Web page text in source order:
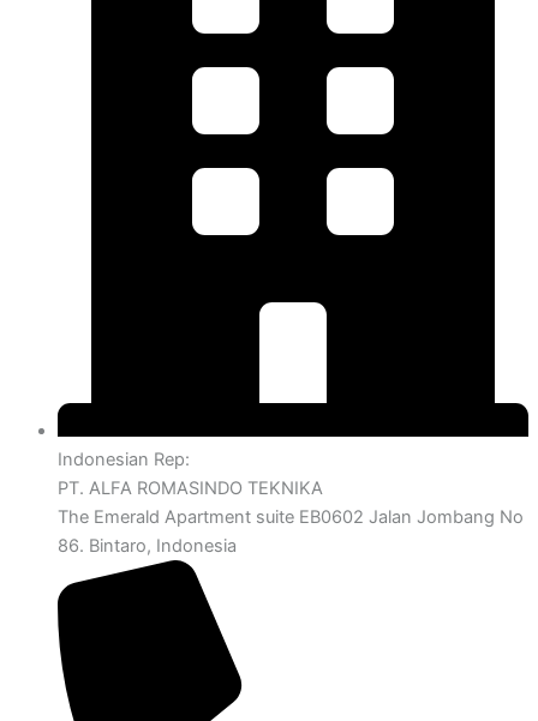
Indonesian Rep:
PT. ALFA ROMASINDO TEKNIKA
The Emerald Apartment suite EB0602 Jalan Jombang No
86. Bintaro, Indonesia